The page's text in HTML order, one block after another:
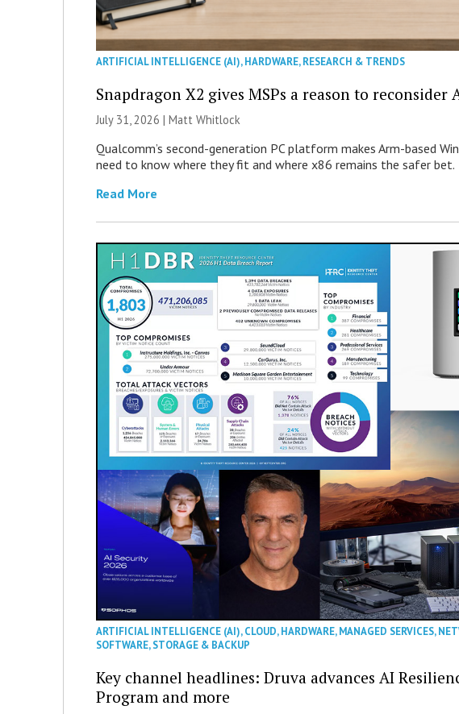
ARTIFICIAL INTELLIGENCE (AI),HARDWARE,RESEARCH & TRENDS
Snapdragon X2 gives MSPs a reason to reconsider
July 31, 2026 |Matt Whitlock
Qualcomm’s second-generation PC platform makes Arm-based
need to know where they fit and where x86 remains the safer bet.
Read More
ARTIFICIAL INTELLIGENCE (AI),CLOUD,HARDWARE,MANAGED SERVICES,
SOFTWARE,STORAGE & BACKUP
Key channel headlines: Druva advances AI
Program and more